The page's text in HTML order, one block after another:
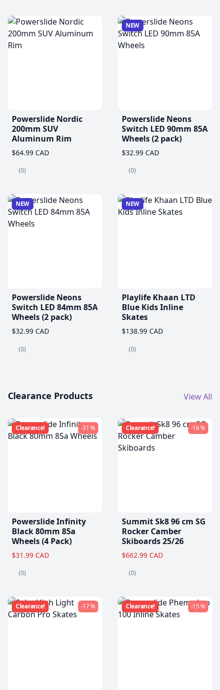
Powerslide Nordic
200mm SUV
Aluminum Rim
$64.99 CAD
(0)
NEW
Powerslide Neons
Switch LED 90mm 85A
Wheels (2 pack)
$32.99 CAD
(0)
NEW
Powerslide Neons
Switch LED 84mm 85A
Wheels (2 pack)
$32.99 CAD
(0)
NEW
Playlife Khaan LTD
Blue Kids Inline
Skates
$138.99 CAD
(0)
Clearance Products View All
Clearance! -31 %
Powerslide Infinity
Black 80mm 85a
Wheels (4 Pack)
$31.99 CAD
(0)
Clearance! -16 %
Summit Sk8 96 cm SG
Rocker Camber
Skiboards 25/26
$662.99 CAD
(0)
Clearance! -17 % Clearance! -15 %